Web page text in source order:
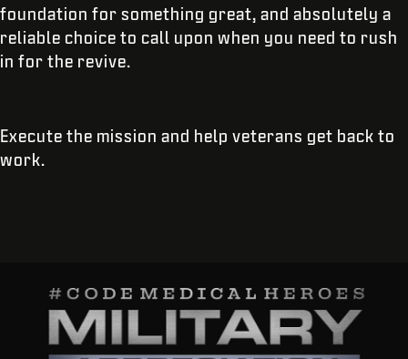
foundation for something great, and absolutely a
reliable choice to call upon when you need to rush
in for the revive.
Execute the mission and help veterans get back to
work.